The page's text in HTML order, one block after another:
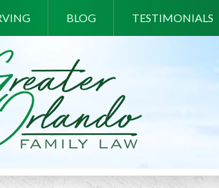
BLOG TESTIMONIALS